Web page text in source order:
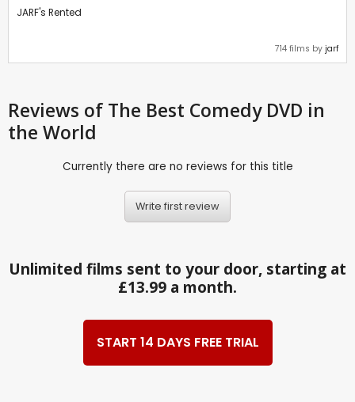
JARF's Rented
714 films by jarf
Reviews of The Best Comedy DVD in
the World
Currently there are no reviews for this title
Write first review
Unlimited films sent to your door, starting at
£13.99 a month.
START 14 DAYS FREE TRIAL